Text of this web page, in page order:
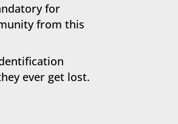
for
from this
ever get lost.